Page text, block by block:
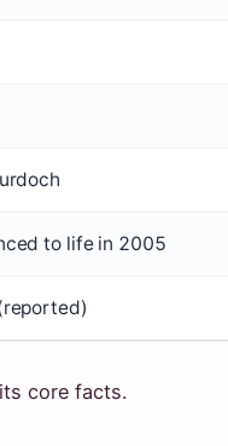
to life in 2005
core facts.